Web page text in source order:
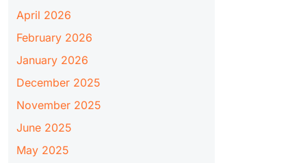
April 2026
February 2026
January 2026
December 2025
November 2025
June 2025
May 2025